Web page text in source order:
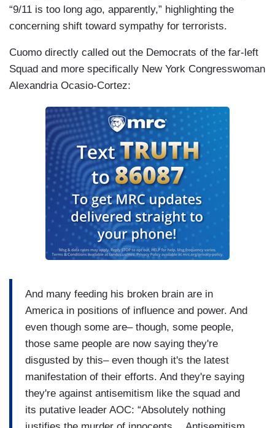
“9/11 is too long ago, apparently,” highlighting the
concerning shift toward sympathy for terrorists.
Cuomo directly called out the Democrats of the far-left
Squad and more specifically New York Congresswoman
Alexandria Ocasio-Cortez:
And many feeding his broken brain are in
America in positions of influence and power. And
even though some are– though, some people,
those same people are now saying they're
disgusted by this– even though it's the latest
manifestation of their efforts. And they're saying
they're against antisemitism like the squad and
its putative leader AOC: “Absolutely nothing